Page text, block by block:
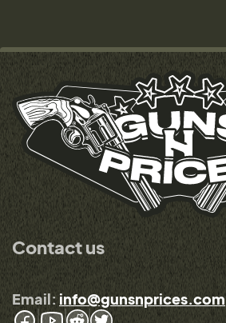
Contact us
Email: info@gunsnprices.com